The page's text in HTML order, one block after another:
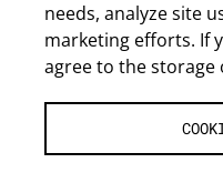
INTERSPOT
Walter-
E-Mail:
Tel.:
needs, analyze site
marketing efforts. If
agree to the storage